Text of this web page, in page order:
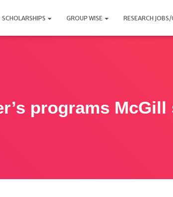
SCHOLARSHIPS GROUP WISE RESEARCH
programs